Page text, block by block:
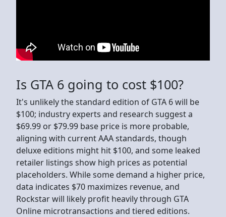
Is GTA 6 going to cost $100?
It's unlikely the standard edition of GTA 6 will be
$100; industry experts and research suggest a
$69.99 or $79.99 base price is more probable,
aligning with current AAA standards, though
deluxe editions might hit $100, and some leaked
retailer listings show high prices as potential
placeholders. While some demand a higher price,
data indicates $70 maximizes revenue, and
Rockstar will likely profit heavily through GTA
Online microtransactions and tiered editions.